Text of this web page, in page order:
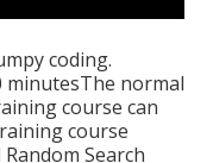
coding.
minutesThe normal
course can
course
Search